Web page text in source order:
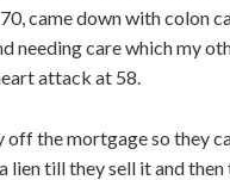
came down with colon
needing care which my
attack at 58.
the mortgage so they
lien till they sell it and